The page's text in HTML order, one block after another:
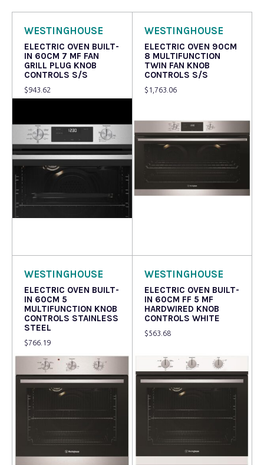
WESTINGHOUSE
ELECTRIC OVEN BUILT-
IN 60CM 7 MF FAN
GRILL PLUG KNOB
CONTROLS S/S
$943.62
WESTINGHOUSE
ELECTRIC OVEN 90CM
8 MULTIFUNCTION
TWIN FAN KNOB
CONTROLS S/S
$ 1,763.06
WESTINGHOUSE
ELECTRIC OVEN BUILT-
IN 60CM 5
MULTIFUNCTION KNOB
CONTROLS STAINLESS
STEEL
$766.19
WESTINGHOUSE
ELECTRIC OVEN BUILT-
IN 60CM FF 5 MF
HARDWIRED KNOB
CONTROLS WHITE
$563.68